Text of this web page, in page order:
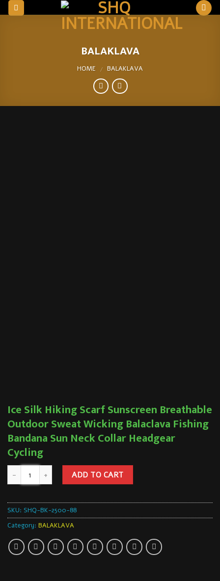
Skip
to
BALAKLAVA
HOME / BALAKLAVA
Ice Silk Hiking Scarf Sunscreen Breathable
Outdoor Sweat Wicking Balaclava Fishing
Bandana Sun Neck Collar Headgear
Cycling
ADD TO CART
SKU: SHQ-BK-2500-88
Category: BALAKLAVA